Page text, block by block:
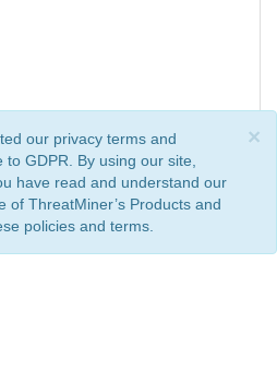
×
our privacy terms and
GDPR. By using our site,
have read and understand our
of ThreatMiner’s Products and
policies and terms.